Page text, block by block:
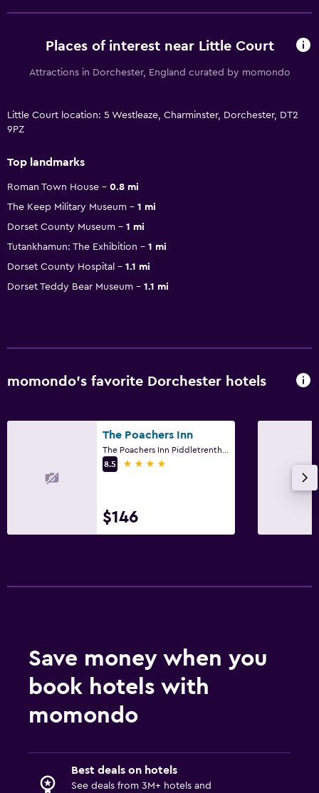
Places of interest near Little Court
Attractions in Dorchester, England curated by momondo
Little Court location: 5 Westleaze, Charminster, Dorchester, DT2
9PZ
Top landmarks
Roman Town House
0.8 mi
The Keep Military Museum
1 mi
Dorset County Museum
1 mi
Tutankhamun: The Exhibition
1 mi
Dorset County Hospital
1.1 mi
Dorset Teddy Bear Museum
1.1 mi
momondo’s favorite Dorchester hotels
The Poachers Inn
8.5
4 stars
$146
Save money when you
book hotels with
momondo
Best deals on hotels
See deals from 3M+ hotels and